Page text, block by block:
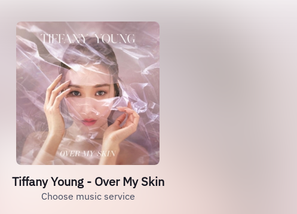
Tiffany Young - Over My Skin
Choose music service